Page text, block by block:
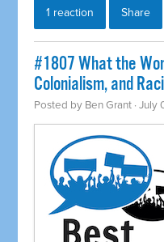
1 reaction Share
#1807 What the
Colonialism, and
Posted by Ben Grant · July